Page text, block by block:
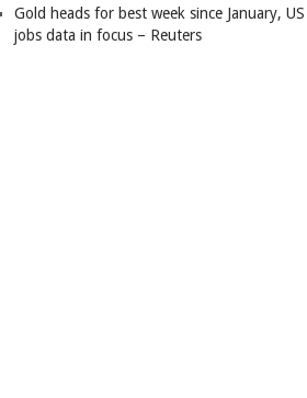
Gold heads for best week since January, US
jobs data in focus – Reuters